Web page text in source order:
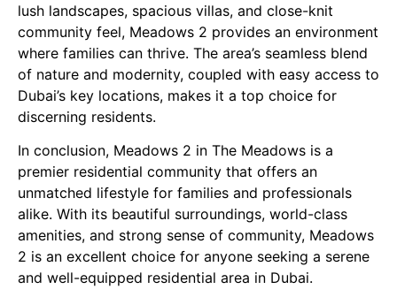
lush landscapes, spacious villas, and close-knit
community feel, Meadows 2 provides an environment
where families can thrive. The area’s seamless blend
of nature and modernity, coupled with easy access to
Dubai’s key locations, makes it a top choice for
discerning residents.
In conclusion, Meadows 2 in The Meadows is a
premier residential community that offers an
unmatched lifestyle for families and professionals
alike. With its beautiful surroundings, world-class
amenities, and strong sense of community, Meadows
2 is an excellent choice for anyone seeking a serene
and well-equipped residential area in Dubai.